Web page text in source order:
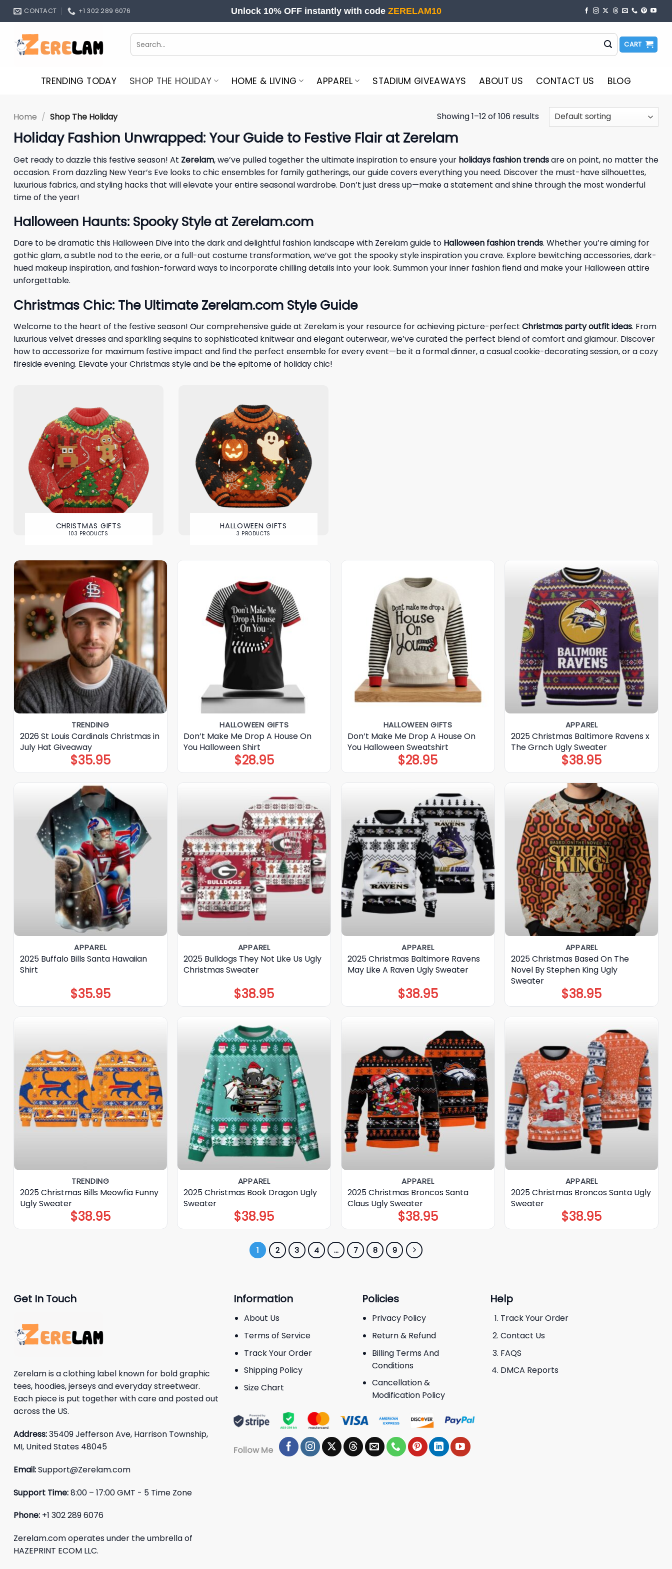
Skip
CONTACT +1 302 289 6076 Unlock 10% OFF instantly with code ZERELAM10
Search
for:
CART
TRENDING TODAY SHOP THE HOLIDAY HOME & LIVING APPAREL STADIUM GIVEAWAYS ABOUT US CONTACT US BLOG
Home / Shop The Holiday Showing 1–12 of 106 results
Holiday Fashion Unwrapped: Your Guide to Festive Flair at Zerelam
Get ready to dazzle this festive season! At Zerelam, we’ve pulled together the ultimate inspiration to ensure your holidays fashion trendsare on point, no matter the
occasion. From dazzling New Year’s Eve looks to chic ensembles for family gatherings, our guide covers everything you need. Discover the must-have silhouettes,
luxurious fabrics, and styling hacks that will elevate your entire seasonal wardrobe. Don’t just dress up—make a statement and shine through the most wonderful
time of the year!
Halloween Haunts: Spooky Style at Zerelam.com
Dare to be dramatic this Halloween Dive into the dark and delightful fashion landscape with Zerelam guide to Halloween fashion trends. Whether you’re aiming for
gothic glam, a subtle nod to the eerie, or a full-out costume transformation, we’ve got the spooky style inspiration you crave. Explore bewitching accessories, dark-
hued makeup inspiration, and fashion-forward ways to incorporate chilling details into your look. Summon your inner fashion fiend and make your Halloween attire
unforgettable.
Christmas Chic: The Ultimate Zerelam.com Style Guide
Welcome to the heart of the festive season! Our comprehensive guide at Zerelam is your resource for achieving picture-perfect Christmas party outfit ideas. From
luxurious velvet dresses and sparkling sequins to sophisticated knitwear and elegant outerwear, we’ve curated the perfect blend of comfort and glamour. Discover
how to accessorize for maximum festive impact and find the perfect ensemble for every event—be it a formal dinner, a casual cookie-decorating session, or a cozy
fireside evening. Elevate your Christmas style and be the epitome of holiday chic!
CHRISTMAS GIFTS
103 PRODUCTS
HALLOWEEN GIFTS
3 PRODUCTS
TRENDING
2026 St Louis Cardinals Christmas in
July Hat Giveaway
$35.95
HALLOWEEN GIFTS
Don’t Make Me Drop A House On
You Halloween Shirt
$28.95
HALLOWEEN GIFTS
Don’t Make Me Drop A House On
You Halloween Sweatshirt
$28.95
APPAREL
2025 Christmas Baltimore Ravens x
The Grnch Ugly Sweater
$38.95
APPAREL
2025 Buffalo Bills Santa Hawaiian
Shirt
$35.95
APPAREL
2025 Bulldogs They Not Like Us Ugly
Christmas Sweater
$38.95
APPAREL
2025 Christmas Baltimore Ravens
May Like A Raven Ugly Sweater
$38.95
APPAREL
2025 Christmas Based On The
Novel By Stephen King Ugly
Sweater
$38.95
TRENDING
2025 Christmas Bills Meowfia Funny
Ugly Sweater
$38.95
APPAREL
2025 Christmas Book Dragon Ugly
Sweater
$38.95
APPAREL
2025 Christmas Broncos Santa
Claus Ugly Sweater
$38.95
APPAREL
2025 Christmas Broncos Santa Ugly
Sweater
$38.95
1 2 3 4 … 7 8 9
Get In Touch
Zerelam is a clothing label known for bold graphic
tees, hoodies, jerseys and everyday streetwear.
Each piece is put together with care and posted out
across the US.
Address:35409 Jefferson Ave, Harrison Township,
MI, United States 48045
Email:Support@Zerelam.com
Support Time:8:00 – 17:00 GMT - 5 Time Zone
Phone: +1 302 289 6076
Zerelam.com operates under the umbrella of
HAZEPRINT ECOM LLC.
Information
About Us
Terms of Service
Track Your Order
Shipping Policy
Size Chart
Policies
Privacy Policy
Return & Refund
Billing Terms And
Conditions
Cancellation &
Modification Policy
Help
Track Your Order
Contact Us
FAQS
DMCA Reports
Follow Me